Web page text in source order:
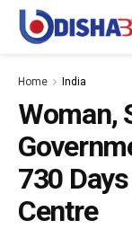
Home India
Woman,
730
Centre